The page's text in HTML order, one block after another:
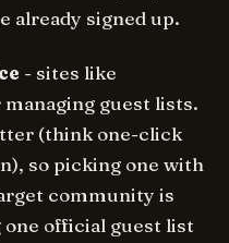
already signed up.
- sites like
guest lists.
(think one-click
so picking one with
community is
official guest list